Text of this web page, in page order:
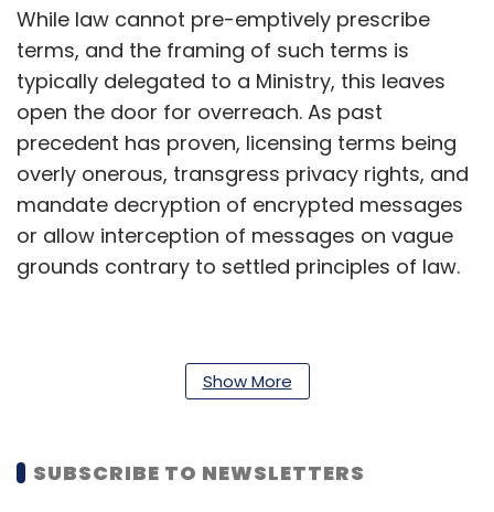
While law cannot pre-emptively prescribe
terms, and the framing of such terms is
typically delegated to a Ministry, this leaves
open the door for overreach. As past
precedent has proven, licensing terms being
overly onerous, transgress privacy rights, and
mandate decryption of encrypted messages
or allow interception of messages on vague
grounds contrary to settled principles of law.
telecommunication networks that exist in India
offer a conduit or platform for
Show More
SUBSCRIBE TO NEWSLETTERS